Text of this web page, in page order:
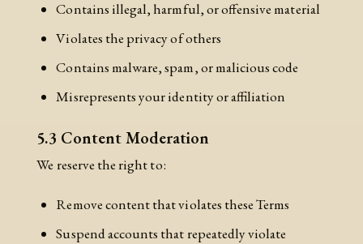
Contains illegal, harmful, or offensive material
Violates the privacy of others
Contains malware, spam, or malicious code
Misrepresents your identity or affiliation
5.3 Content Moderation
We reserve the right to:
Remove content that violates these Terms
Suspend accounts that repeatedly violate